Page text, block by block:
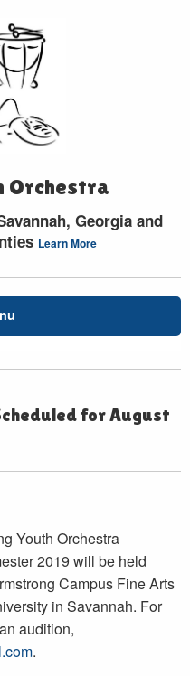
Orchestra
Georgia and
Learn More
for August
Youth Orchestra
2019 will be held
Campus Fine Arts
in Savannah. For
audition,
.